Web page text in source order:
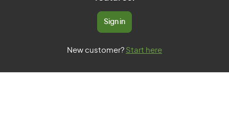
Sign in
New customer? Start here